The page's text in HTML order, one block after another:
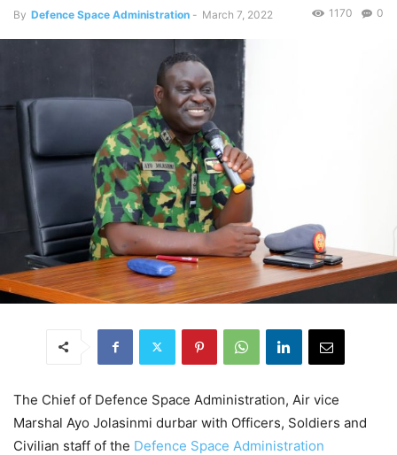
By Defence Space Administration - March 7, 2022 0
1170
The Chief of Defence Space Administration, Air vice
Marshal Ayo Jolasinmi durbar with Officers, Soldiers and
Civilian staff of the Defence Space Administration